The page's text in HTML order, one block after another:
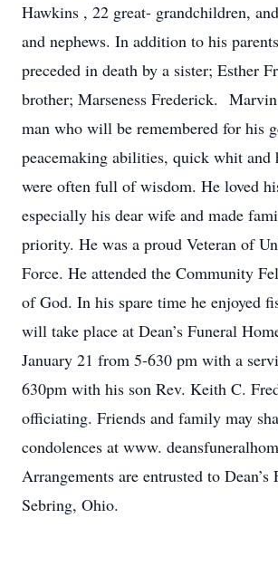
Hawkins , 22 great- grandchildren,
and nephews. In addition to his
preceded in death by a sister; Esther
brother; Marseness Frederick.
man who will be remembered for his
peacemaking abilities, quick whit and
were often full of wisdom. He loved
especially his dear wife and made
priority. He was a proud Veteran of
Force. He attended the Community
of God. In his spare time he enjoyed
will take place at Dean’s Funeral
January 21 from 5-630 pm with a
630pm with his son Rev. Keith C.
officiating. Friends and family may
condolences at www.
Arrangements are entrusted to Dean’s
Sebring, Ohio.